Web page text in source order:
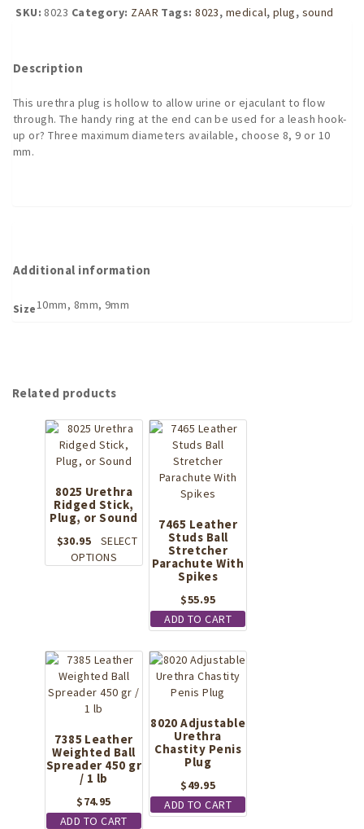
Plug
SKU: 8023 Category: ZAAR Tags:8023, medical, plug, sound
Description
This urethra plug is hollow to allow urine or ejaculant to flow
through. The handy ring at the end can be used for a leash hook-
up or? Three maximum diameters available, choose 8, 9 or 10
mm.
Additional information
Size10mm, 8mm, 9mm
Related products
8025 Urethra
Ridged Stick,
Plug, or Sound
$30.95
SELECT
OPTIONS
product
options
may
be
chosen
the
product
page
7465 Leather
Studs Ball
Stretcher
Parachute With
Spikes
$55.95
ADD TO CART
7385 Leather
Weighted Ball
Spreader 450 gr
/ 1 lb
$74.95
ADD TO CART
8020 Adjustable
Urethra
Chastity Penis
Plug
$49.95
ADD TO CART